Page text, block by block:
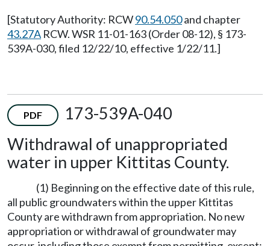
[Statutory Authority: RCW90.54.050and chapter
43.27A RCW. WSR 11-01-163 (Order 08-12), § 173-
539A-030, filed 12/22/10, effective 1/22/11.]
PDF
173-539A-040
Withdrawal of unappropriated
water in upper Kittitas County.
(1) Beginning on the effective date of this rule,
all public groundwaters within the upper Kittitas
County are withdrawn from appropriation. No new
appropriation or withdrawal of groundwater may